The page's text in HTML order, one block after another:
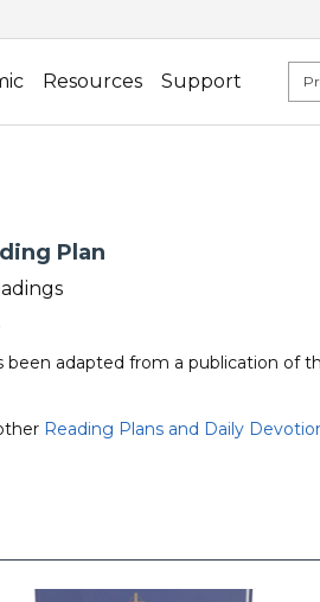
Resources Support
Plan
been adapted from a publication of
Reading Plans and Daily